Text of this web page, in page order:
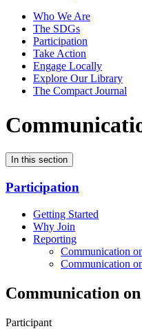
Who We Are
The SDGs
Participation
Take Action
Engage Locally
Explore Our Library
The Compact Journal
In this section
Participation
Getting Started
Why Join
Reporting
Communication
Communication
Communication
Participant